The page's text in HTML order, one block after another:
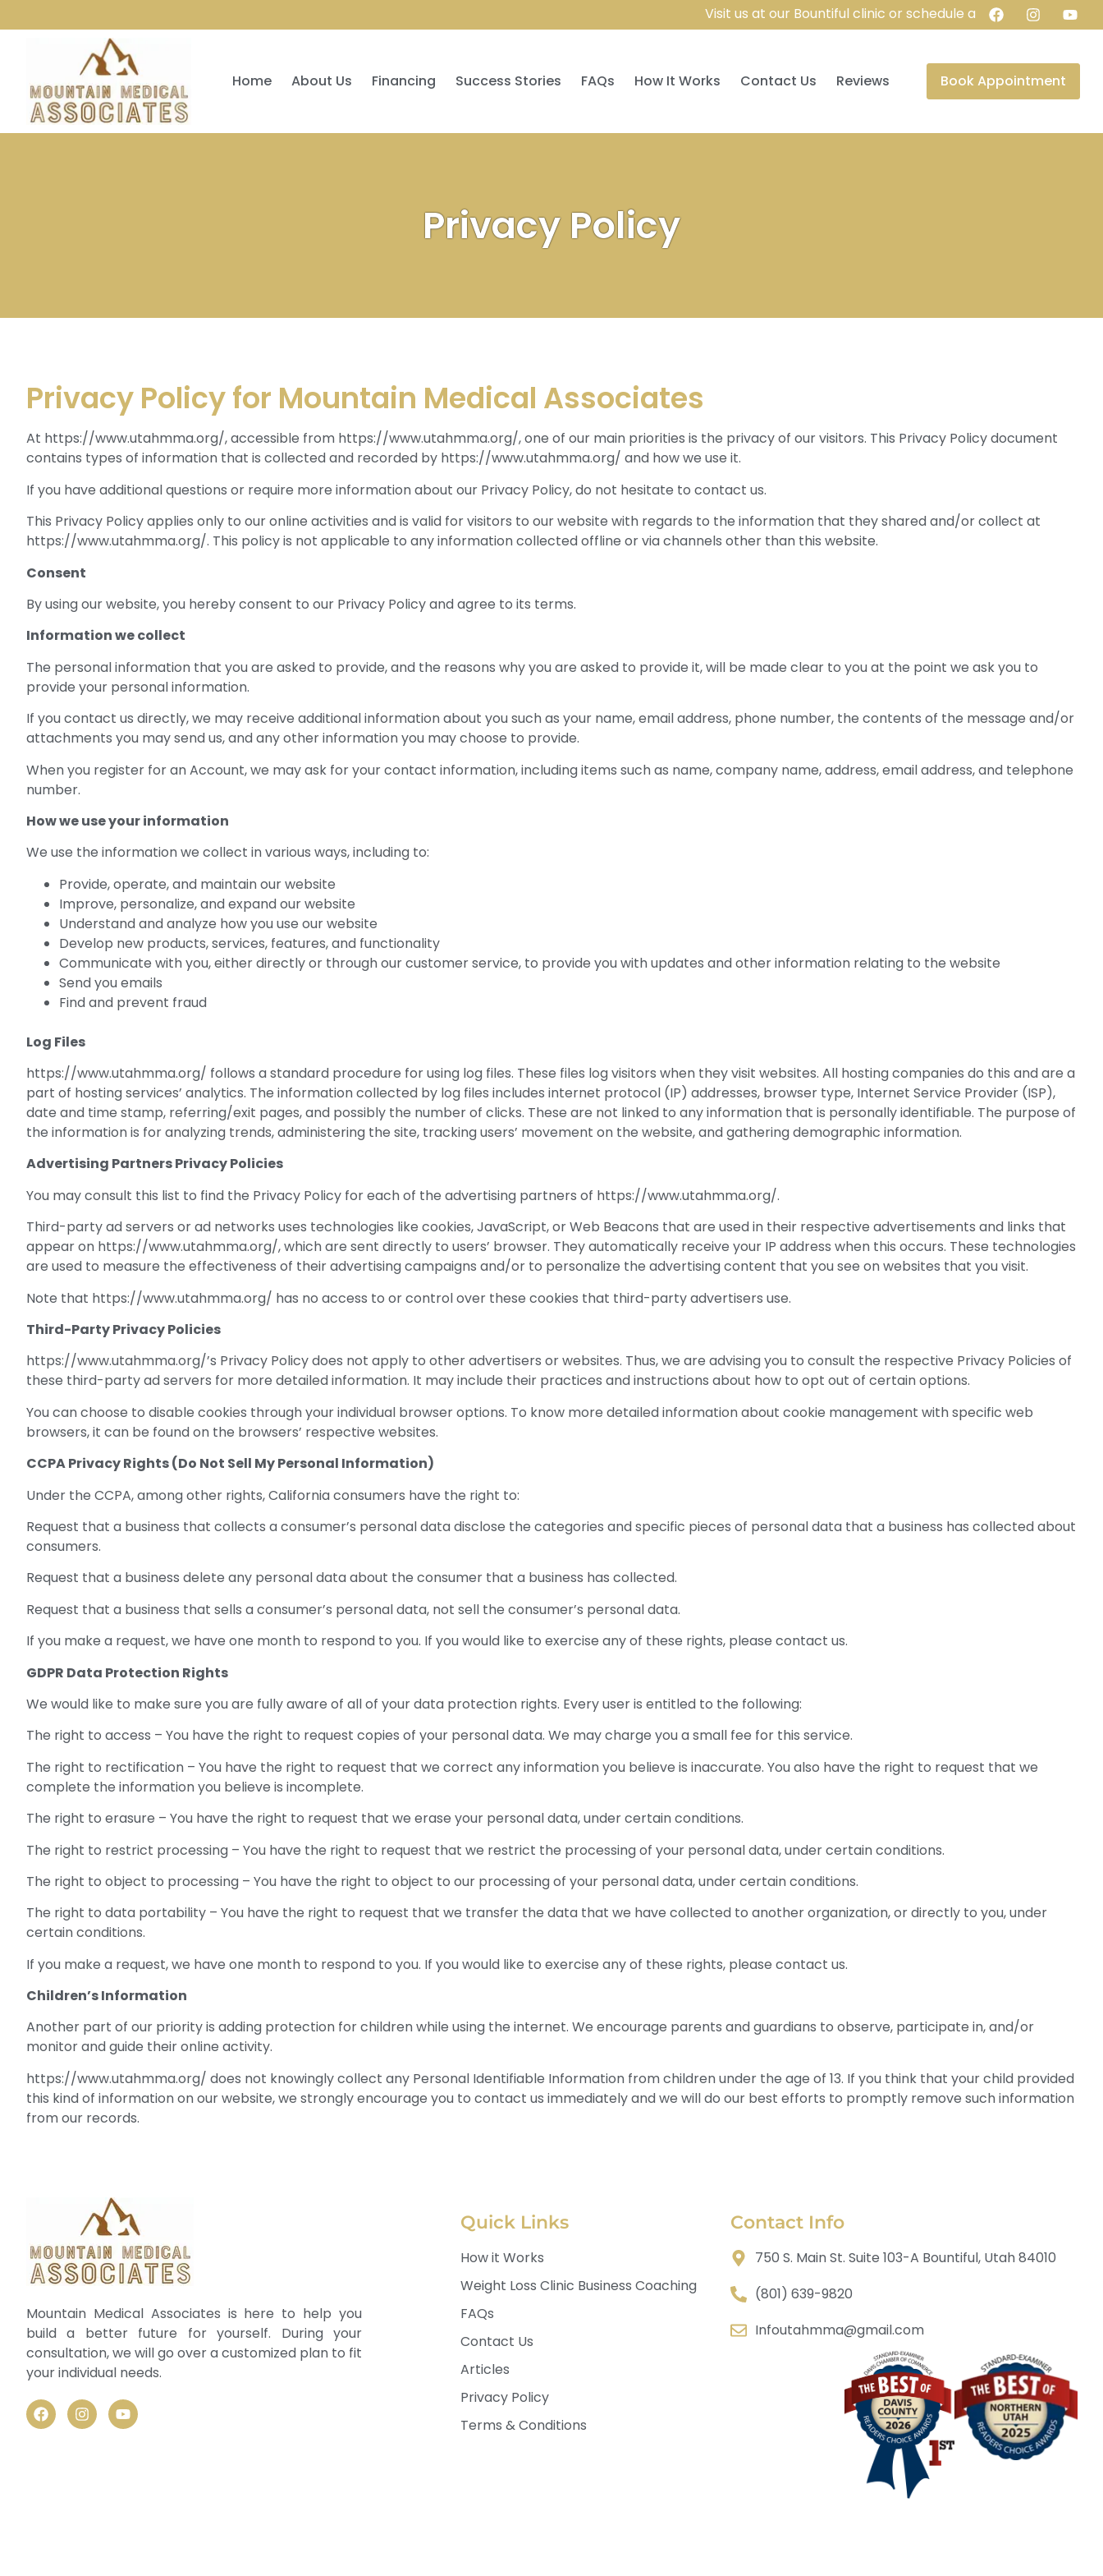
Visit us at our Bountiful clinic or schedule a virtual consultation
Home About Us Financing Success Stories FAQs How It Works Contact Us Reviews Book Appointment
Privacy Policy
Privacy Policy for Mountain Medical Associates
At https://www.utahmma.org/, accessible from https://www.utahmma.org/, one of our main priorities is the privacy of our visitors. This Privacy Policy document
contains types of information that is collected and recorded by https://www.utahmma.org/ and how we use it.
If you have additional questions or require more information about our Privacy Policy, do not hesitate to contact us.
This Privacy Policy applies only to our online activities and is valid for visitors to our website with regards to the information that they shared and/or collect at
https://www.utahmma.org/. This policy is not applicable to any information collected offline or via channels other than this website.
Consent
By using our website, you hereby consent to our Privacy Policy and agree to its terms.
Information we collect
The personal information that you are asked to provide, and the reasons why you are asked to provide it, will be made clear to you at the point we ask you to
provide your personal information.
If you contact us directly, we may receive additional information about you such as your name, email address, phone number, the contents of the message and/or
attachments you may send us, and any other information you may choose to provide.
When you register for an Account, we may ask for your contact information, including items such as name, company name, address, email address, and telephone
number.
How we use your information
We use the information we collect in various ways, including to:
Provide, operate, and maintain our website
Improve, personalize, and expand our website
Understand and analyze how you use our website
Develop new products, services, features, and functionality
Communicate with you, either directly or through our customer service, to provide you with updates and other information relating to the website
Send you emails
Find and prevent fraud
Log Files
https://www.utahmma.org/ follows a standard procedure for using log files. These files log visitors when they visit websites. All hosting companies do this and are a
part of hosting services’ analytics. The information collected by log files includes internet protocol (IP) addresses, browser type, Internet Service Provider (ISP),
date and time stamp, referring/exit pages, and possibly the number of clicks. These are not linked to any information that is personally identifiable. The purpose of
the information is for analyzing trends, administering the site, tracking users’ movement on the website, and gathering demographic information.
Advertising Partners Privacy Policies
You may consult this list to find the Privacy Policy for each of the advertising partners of https://www.utahmma.org/.
Third-party ad servers or ad networks uses technologies like cookies, JavaScript, or Web Beacons that are used in their respective advertisements and links that
appear on https://www.utahmma.org/, which are sent directly to users’ browser. They automatically receive your IP address when this occurs. These technologies
are used to measure the effectiveness of their advertising campaigns and/or to personalize the advertising content that you see on websites that you visit.
Note that https://www.utahmma.org/ has no access to or control over these cookies that third-party advertisers use.
Third-Party Privacy Policies
https://www.utahmma.org/’s Privacy Policy does not apply to other advertisers or websites. Thus, we are advising you to consult the respective Privacy Policies of
these third-party ad servers for more detailed information. It may include their practices and instructions about how to opt out of certain options.
You can choose to disable cookies through your individual browser options. To know more detailed information about cookie management with specific web
browsers, it can be found on the browsers’ respective websites.
CCPA Privacy Rights (Do Not Sell My Personal Information)
Under the CCPA, among other rights, California consumers have the right to:
Request that a business that collects a consumer’s personal data disclose the categories and specific pieces of personal data that a business has collected about
consumers.
Request that a business delete any personal data about the consumer that a business has collected.
Request that a business that sells a consumer’s personal data, not sell the consumer’s personal data.
If you make a request, we have one month to respond to you. If you would like to exercise any of these rights, please contact us.
GDPR Data Protection Rights
We would like to make sure you are fully aware of all of your data protection rights. Every user is entitled to the following:
The right to access – You have the right to request copies of your personal data. We may charge you a small fee for this service.
The right to rectification – You have the right to request that we correct any information you believe is inaccurate. You also have the right to request that we
complete the information you believe is incomplete.
The right to erasure – You have the right to request that we erase your personal data, under certain conditions.
The right to restrict processing – You have the right to request that we restrict the processing of your personal data, under certain conditions.
The right to object to processing – You have the right to object to our processing of your personal data, under certain conditions.
The right to data portability – You have the right to request that we transfer the data that we have collected to another organization, or directly to you, under
certain conditions.
If you make a request, we have one month to respond to you. If you would like to exercise any of these rights, please contact us.
Children’s Information
Another part of our priority is adding protection for children while using the internet. We encourage parents and guardians to observe, participate in, and/or
monitor and guide their online activity.
https://www.utahmma.org/ does not knowingly collect any Personal Identifiable Information from children under the age of 13. If you think that your child provided
this kind of information on our website, we strongly encourage you to contact us immediately and we will do our best efforts to promptly remove such information
from our records.
Mountain Medical Associates is here to help you
build a better future for yourself. During your
consultation, we will go over a customized plan to fit
your individual needs.
Quick Links
How it Works
Weight Loss Clinic Business Coaching
FAQs
Contact Us
Articles
Privacy Policy
Terms & Conditions
Contact Info
750 S. Main St. Suite 103-A Bountiful, Utah 84010
(801) 639-9820
Infoutahmma@gmail.com